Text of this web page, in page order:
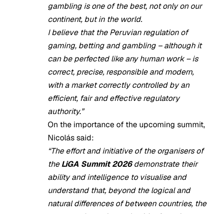
gambling is one of the best, not only on our
continent, but in the world.
I believe that the Peruvian regulation of
gaming, betting and gambling – although it
can be perfected like any human work – is
correct, precise, responsible and modern,
with a market correctly controlled by an
efficient, fair and effective regulatory
authority.”
On the importance of the upcoming summit,
Nicolás said:
“The effort and initiative of the organisers of
theLiGA Summit 2026demonstrate their
ability and intelligence to visualise and
understand that, beyond the logical and
natural differences of between countries, the